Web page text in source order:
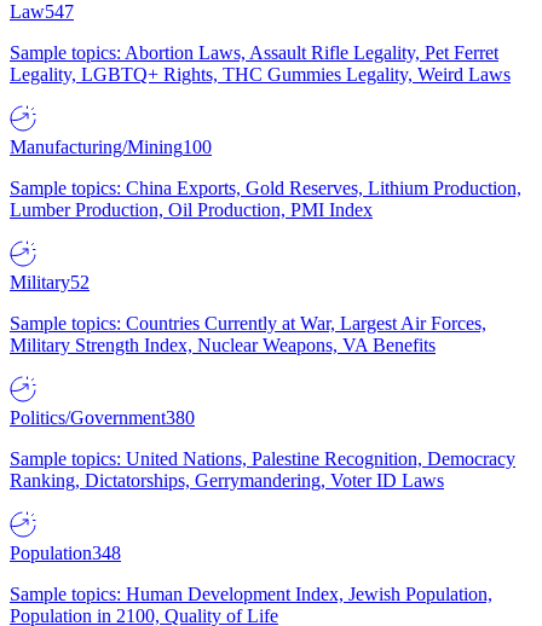
Law547
Sample topics: Abortion Laws, Assault Rifle Legality, Pet Ferret
Legality, LGBTQ+ Rights, THC Gummies Legality, Weird Laws
Manufacturing/Mining100
Sample topics: China Exports, Gold Reserves, Lithium Production,
Lumber Production, Oil Production, PMI Index
Military52
Sample topics: Countries Currently at War, Largest Air Forces,
Military Strength Index, Nuclear Weapons, VA Benefits
Politics/Government380
Sample topics: United Nations, Palestine Recognition, Democracy
Ranking, Dictatorships, Gerrymandering, Voter ID Laws
Population348
Sample topics: Human Development Index, Jewish Population,
Population in 2100, Quality of Life